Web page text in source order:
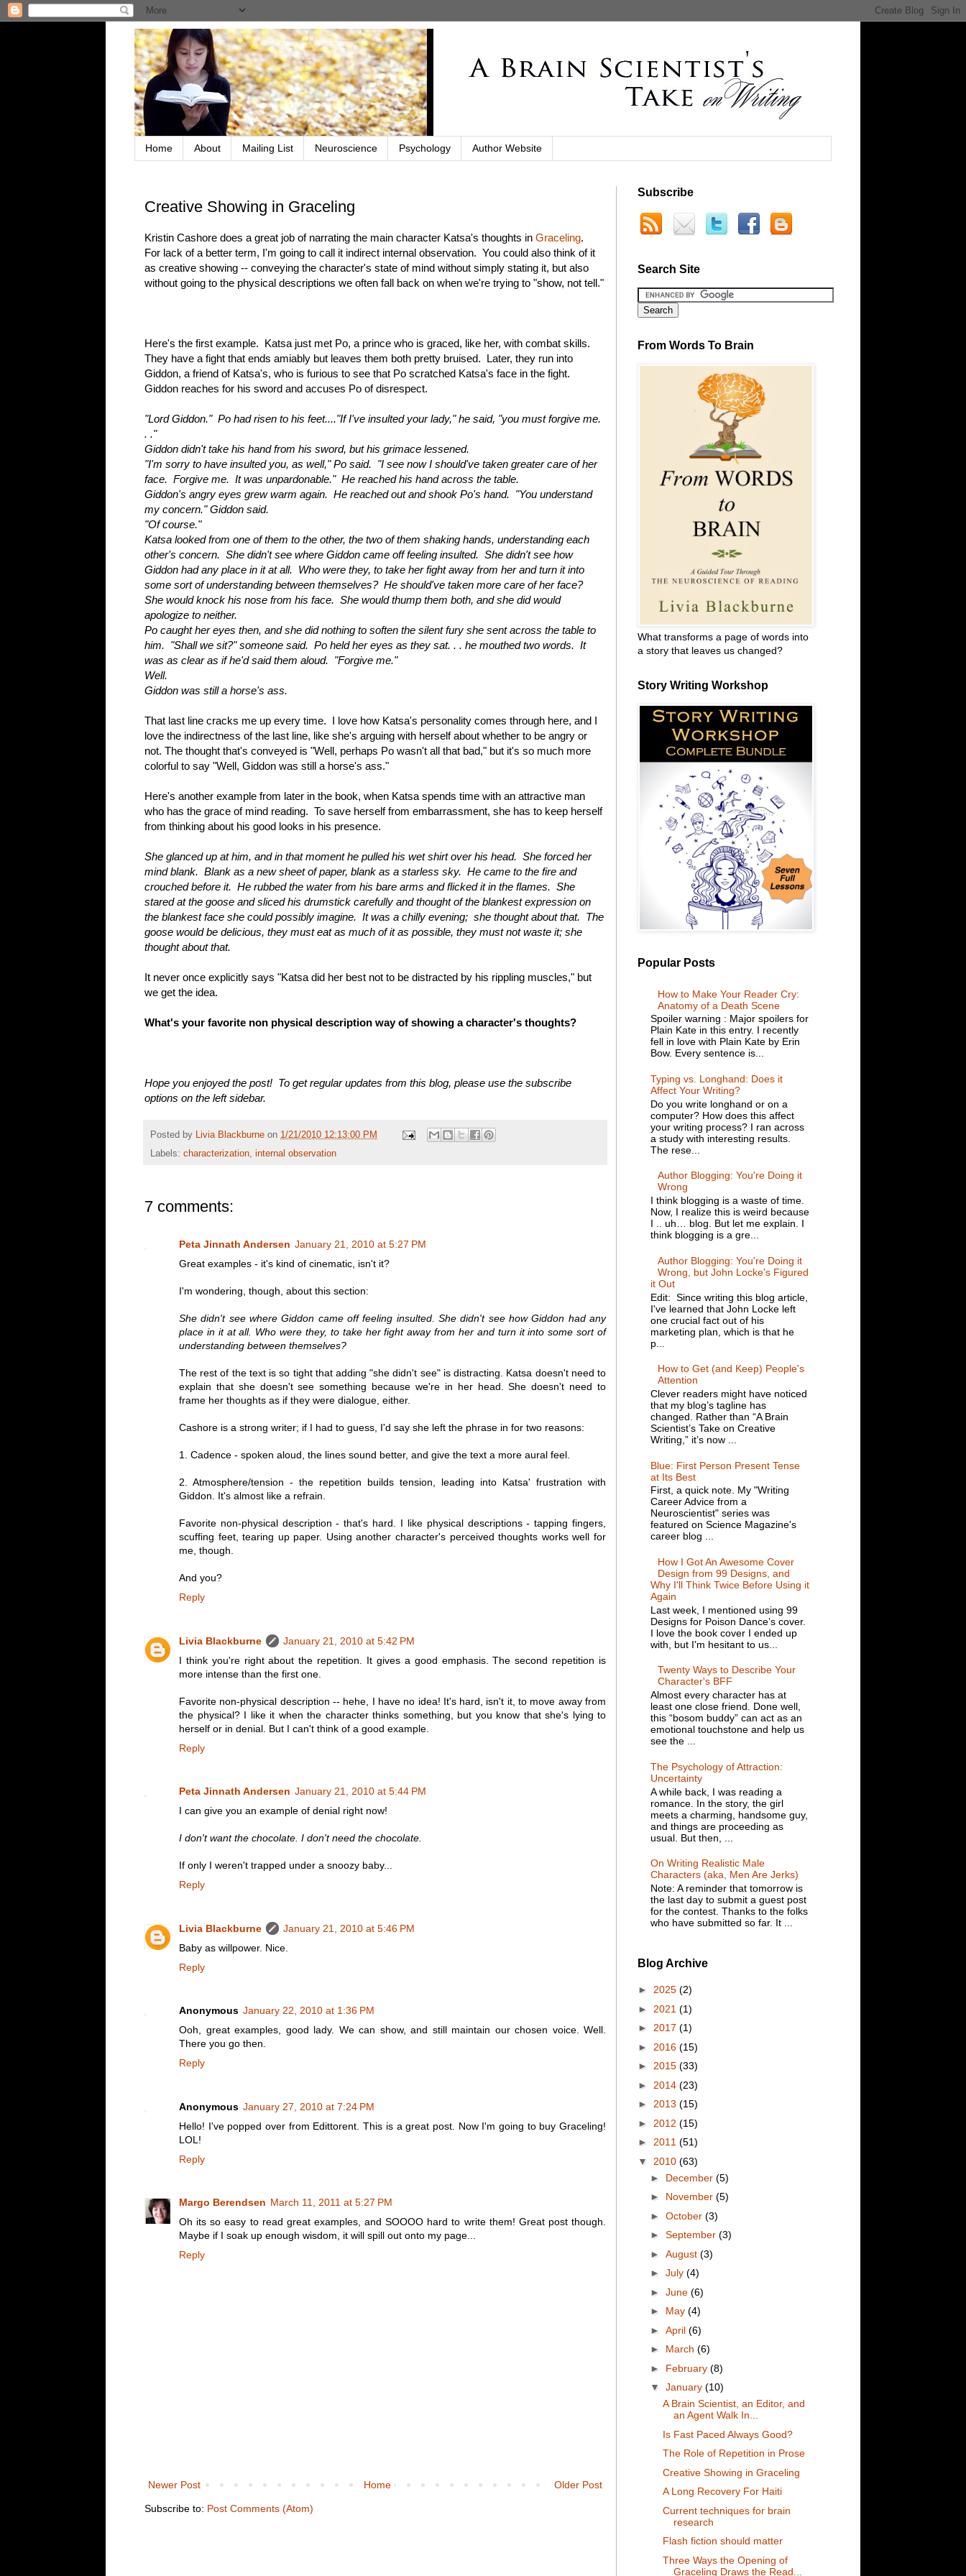
Home About Mailing List Neuroscience Psychology Author Website
Creative Showing in Graceling
Kristin Cashore does a great job of narrating the main character Katsa's thoughts in Graceling.
For lack of a better term, I'm going to call it indirect internal observation. You could also think of it
as creative showing -- conveying the character's state of mind without simply stating it, but also
without going to the physical descriptions we often fall back on when we're trying to "show, not tell."
Here's the first example. Katsa just met Po, a prince who is graced, like her, with combat skills.
They have a fight that ends amiably but leaves them both pretty bruised. Later, they run into
Giddon, a friend of Katsa's, who is furious to see that Po scratched Katsa's face in the fight.
Giddon reaches for his sword and accuses Po of disrespect.
"Lord Giddon." Po had risen to his feet...."If I've insulted your lady," he said, "you must forgive me.
. ."
Giddon didn't take his hand from his sword, but his grimace lessened.
"I'm sorry to have insulted you, as well," Po said. "I see now I should've taken greater care of her
face. Forgive me. It was unpardonable." He reached his hand across the table.
Giddon's angry eyes grew warm again. He reached out and shook Po's hand. "You understand
my concern." Giddon said.
"Of course."
Katsa looked from one of them to the other, the two of them shaking hands, understanding each
other's concern. She didn't see where Giddon came off feeling insulted. She didn't see how
Giddon had any place in it at all. Who were they, to take her fight away from her and turn it into
some sort of understanding between themselves? He should've taken more care of her face?
She would knock his nose from his face. She would thump them both, and she did would
apologize to neither.
Po caught her eyes then, and she did nothing to soften the silent fury she sent across the table to
him. "Shall we sit?" someone said. Po held her eyes as they sat. . . he mouthed two words. It
was as clear as if he'd said them aloud. "Forgive me."
Well.
Giddon was still a horse's ass.
That last line cracks me up every time. I love how Katsa's personality comes through here, and I
love the indirectness of the last line, like she's arguing with herself about whether to be angry or
not. The thought that's conveyed is "Well, perhaps Po wasn't all that bad," but it's so much more
colorful to say "Well, Giddon was still a horse's ass."
Here's another example from later in the book, when Katsa spends time with an attractive man
who has the grace of mind reading. To save herself from embarrassment, she has to keep herself
from thinking about his good looks in his presence.
She glanced up at him, and in that moment he pulled his wet shirt over his head. She forced her
mind blank. Blank as a new sheet of paper, blank as a starless sky. He came to the fire and
crouched before it. He rubbed the water from his bare arms and flicked it in the flames. She
stared at the goose and sliced his drumstick carefully and thought of the blankest expression on
the blankest face she could possibly imagine. It was a chilly evening; she thought about that. The
goose would be delicious, they must eat as much of it as possible, they must not waste it; she
thought about that.
It never once explicitly says "Katsa did her best not to be distracted by his rippling muscles," but
we get the idea.
What's your favorite non physical description way of showing a character's thoughts?
Hope you enjoyed the post! To get regular updates from this blog, please use the subscribe
options on the left sidebar.
Posted by Livia Blackburne on 1/21/2010 12:13:00 PM
Labels: characterization, internal observation
7 comments:
Peta Jinnath Andersen January 21, 2010 at 5:27 PM
Great examples - it's kind of cinematic, isn't it?
I'm wondering, though, about this section:
She didn't see where Giddon came off feeling insulted. She didn't see how Giddon had any
place in it at all. Who were they, to take her fight away from her and turn it into some sort of
understanding between themselves?
The rest of the text is so tight that adding "she didn't see" is distracting. Katsa doesn't need to
explain that she doesn't see something because we're in her head. She doesn't need to
frame her thoughts as if they were dialogue, either.
Cashore is a strong writer; if I had to guess, I'd say she left the phrase in for two reasons:
1. Cadence - spoken aloud, the lines sound better, and give the text a more aural feel.
2. Atmosphere/tension - the repetition builds tension, leading into Katsa' frustration with
Giddon. It's almost like a refrain.
Favorite non-physical description - that's hard. I like physical descriptions - tapping fingers,
scuffing feet, tearing up paper. Using another character's perceived thoughts works well for
me, though.
And you?
Reply
Livia Blackburne
January 21, 2010 at 5:42 PM
I think you're right about the repetition. It gives a good emphasis. The second repetition is
more intense than the first one.
Favorite non-physical description -- hehe, I have no idea! It's hard, isn't it, to move away from
the physical? I like it when the character thinks something, but you know that she's lying to
herself or in denial. But I can't think of a good example.
Reply
Peta Jinnath Andersen January 21, 2010 at 5:44 PM
I can give you an example of denial right now!
I don't want the chocolate. I don't need the chocolate.
If only I weren't trapped under a snoozy baby...
Reply
Livia Blackburne
January 21, 2010 at 5:46 PM
Baby as willpower. Nice.
Reply
Anonymous January 22, 2010 at 1:36 PM
Ooh, great examples, good lady. We can show, and still maintain our chosen voice. Well.
There you go then.
Reply
Anonymous January 27, 2010 at 7:24 PM
Hello! I've popped over from Edittorent. This is a great post. Now I'm going to buy Graceling!
LOL!
Reply
Margo Berendsen March 11, 2011 at 5:27 PM
Oh its so easy to read great examples, and SOOOO hard to write them! Great post though.
Maybe if I soak up enough wisdom, it will spill out onto my page...
Reply
Newer Post Older Post
Home
Subscribe to: Post Comments (Atom)
Subscribe
Search Site
From Words To Brain
What transforms a page of words into
a story that leaves us changed?
Story Writing Workshop
Popular Posts
How to Make Your Reader Cry:
Anatomy of a Death Scene
Spoiler warning : Major spoilers for
Plain Kate in this entry. I recently
fell in love with Plain Kate by Erin
Bow. Every sentence is...
Typing vs. Longhand: Does it
Affect Your Writing?
Do you write longhand or on a
computer? How does this affect
your writing process? I ran across
a study with interesting results.
The rese...
Author Blogging: You're Doing it
Wrong
I think blogging is a waste of time.
Now, I realize this is weird because
I .. uh… blog. But let me explain. I
think blogging is a gre...
Author Blogging: You're Doing it
Wrong, but John Locke's Figured
it Out
Edit: Since writing this blog article,
I've learned that John Locke left
one crucial fact out of his
marketing plan, which is that he
p...
How to Get (and Keep) People's
Attention
Clever readers might have noticed
that my blog’s tagline has
changed. Rather than “A Brain
Scientist’s Take on Creative
Writing,” it’s now ...
Blue: First Person Present Tense
at Its Best
First, a quick note. My "Writing
Career Advice from a
Neuroscientist" series was
featured on Science Magazine's
career blog ...
How I Got An Awesome Cover
Design from 99 Designs, and
Why I'll Think Twice Before Using it
Again
Last week, I mentioned using 99
Designs for Poison Dance’s cover.
I love the book cover I ended up
with, but I'm hesitant to us...
Twenty Ways to Describe Your
Character's BFF
Almost every character has at
least one close friend. Done well,
this “bosom buddy” can act as an
emotional touchstone and help us
see the ...
The Psychology of Attraction:
Uncertainty
A while back, I was reading a
romance. In the story, the girl
meets a charming, handsome guy,
and things are proceeding as
usual. But then, ...
On Writing Realistic Male
Characters (aka, Men Are Jerks)
Note: A reminder that tomorrow is
the last day to submit a guest post
for the contest. Thanks to the folks
who have submitted so far. It ...
Blog Archive
► 2025 (2)
► 2021 (1)
► 2017 (1)
► 2016 (15)
► 2015 (33)
► 2014 (23)
► 2013 (15)
► 2012 (15)
► 2011 (51)
▼ 2010 (63)
► December (5)
► November (5)
► October (3)
► September (3)
► August (3)
► July (4)
► June (6)
► May (4)
► April (6)
► March (6)
► February (8)
▼ January (10)
A Brain Scientist, an Editor, and
an Agent Walk In...
Is Fast Paced Always Good?
The Role of Repetition in Prose
Creative Showing in Graceling
A Long Recovery For Haiti
Current techniques for brain
research
Flash fiction should matter
Three Ways the Opening of
Graceling Draws the Read...